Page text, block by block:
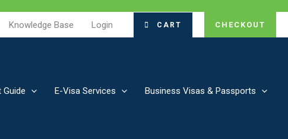
Knowledge Base Login CART CHECKOUT
Guide E-Visa Services Business Visas & Passports